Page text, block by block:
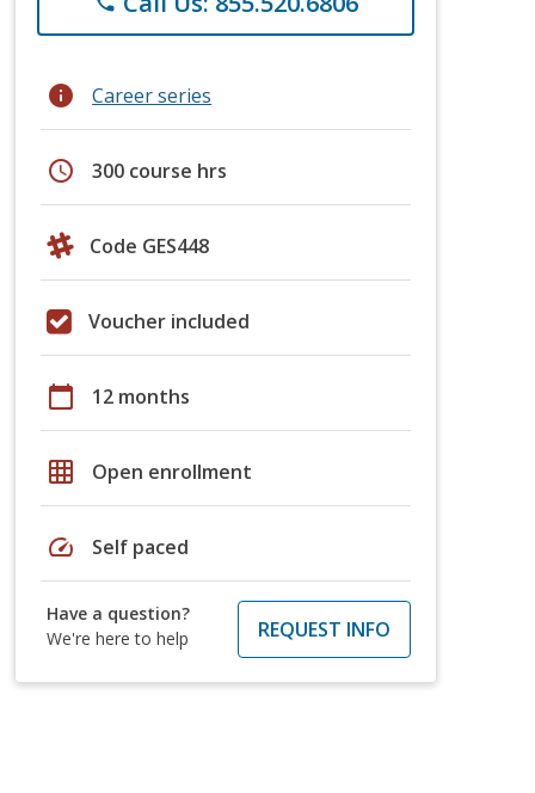
info Career series
schedule 300 course hrs
Code GES448
Voucher included
calendar_today 12 months
grid_on Open enrollment
speed Self paced
Have a question?
We're here to help
REQUEST INFO